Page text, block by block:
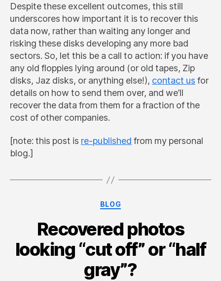
Despite these excellent outcomes, this still
underscores how important it is to recover this
data now, rather than waiting any longer and
risking these disks developing any more bad
sectors. So, let this be a call to action: if you have
any old floppies lying around (or old tapes, Zip
disks, Jaz disks, or anything else!), contact us for
details on how to send them over, and we’ll
recover the data from them for a fraction of the
cost of other companies.
[note: this post is re-published from my personal
blog.]
Categories
BLOG
Recovered photos
looking “cut off” or “half
gray”?